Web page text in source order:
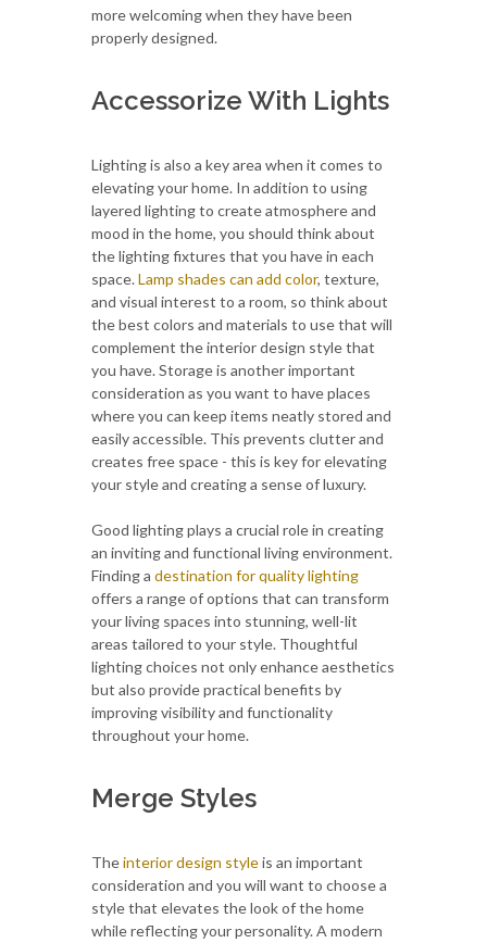
more welcoming when they have been
properly designed.
Accessorize With Lights
Lighting is also a key area when it comes to
elevating your home. In addition to using
layered lighting to create atmosphere and
mood in the home, you should think about
the lighting fixtures that you have in each
space.Lamp shades can add color, texture,
and visual interest to a room, so think about
the best colors and materials to use that will
complement the interior design style that
you have. Storage is another important
consideration as you want to have places
where you can keep items neatly stored and
easily accessible. This prevents clutter and
creates free space - this is key for elevating
your style and creating a sense of luxury.
Good lighting plays a crucial role in creating
an inviting and functional living environment.
Finding a destination for quality lighting
offers a range of options that can transform
your living spaces into stunning, well-lit
areas tailored to your style. Thoughtful
lighting choices not only enhance aesthetics
but also provide practical benefits by
improving visibility and functionality
throughout your home.
Merge Styles
Theinterior design styleis an important
consideration and you will want to choose a
style that elevates the look of the home
while reflecting your personality. A modern